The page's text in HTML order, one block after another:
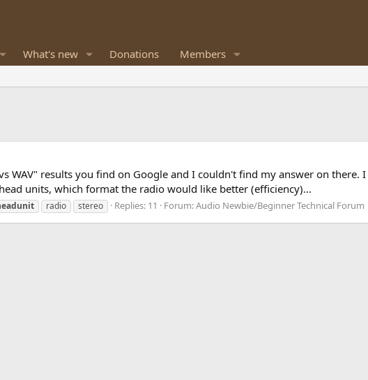
What's new Donations Members
WAV" results you find on Google and I couldn't find my answer on there.
units, which format the radio would like better (efficiency)...
radio stereo Replies: 11 Forum:Audio Newbie/Beginner Technical Forum